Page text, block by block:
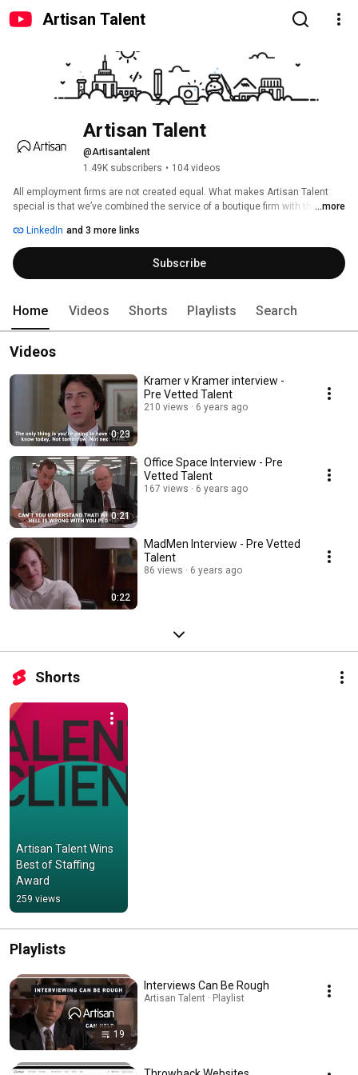
Artisan Talent
Artisan Talent
@Artisantalent
1.49K subscribers • 104 videos
All employment firms are not created equal. What makes Artisan Talent
special is that we’ve combined the service of a boutique firm with the reach
needs of major corporations, interactive agencies, and small non-profits.
We’re an award-winning agency that loves matching skilled talent with the
perfect digital, creative, and marketing opportunities.
...more
LinkedIn and 3 more links
Subscribe
Home Videos Shorts Playlists Search
Videos
0:23
Kramer v Kramer interview -
Pre Vetted Talent
210 views 6 years ago
0:21
Office Space Interview - Pre
Vetted Talent
167 views 6 years ago
0:22
MadMen Interview - Pre Vetted
Talent
86 views 6 years ago
Shorts
Artisan Talent Wins
Best of Staffing
Award
259 views
Playlists
19
Interviews Can Be Rough
Artisan Talent · Playlist